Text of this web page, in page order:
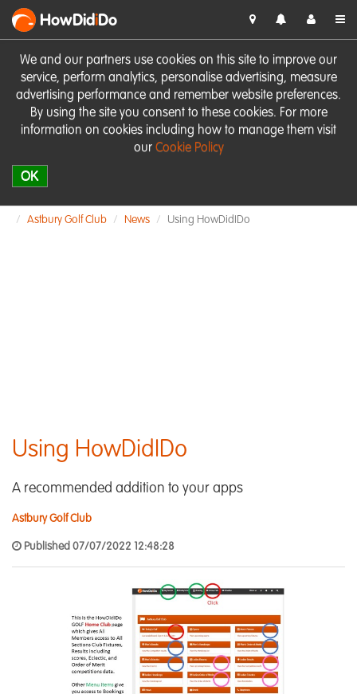
We and our partners use cookies on this site to improve our
service, perform analytics, personalise advertising, measure
advertising performance and remember website preferences.
By using the site you consent to these cookies. For more
information on cookies including how to manage them visit
our Cookie Policy
OK
HowDidiDo
Astbury Golf Club News Using HowDidIDo
Using HowDidIDo
A recommended addition to your apps
Astbury Golf Club
Published 07/07/2022 12:48:28